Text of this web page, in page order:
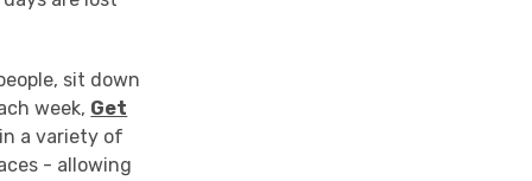
sit down
week, Get
a variety of
- allowing